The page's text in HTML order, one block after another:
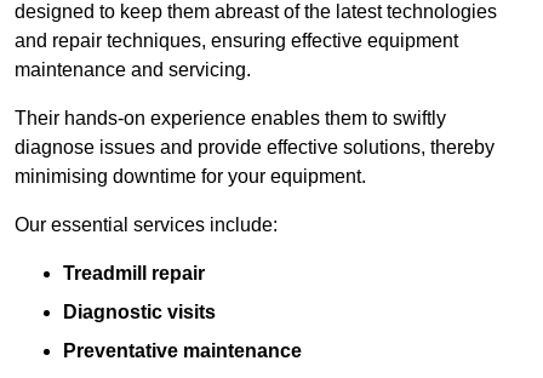
designed to keep them abreast of the latest technologies
and repair techniques, ensuring effective equipment
maintenance and servicing.
Their hands-on experience enables them to swiftly
diagnose issues and provide effective solutions, thereby
minimising downtime for your equipment.
Our essential services include:
Treadmill repair
Diagnostic visits
Preventative maintenance